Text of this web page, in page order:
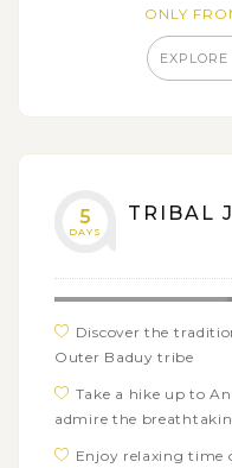
ONLY
5
DAYS
TRIBAL
Discover the
Outer Baduy tribe
Take a hike up to
admire the
Enjoy relaxing time